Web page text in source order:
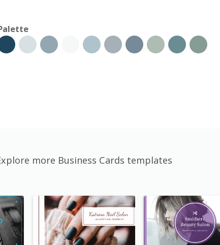
more Business Cards templates